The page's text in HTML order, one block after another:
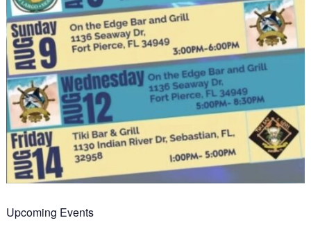
Upcoming Events